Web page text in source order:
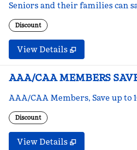
Seniors and their families can
Discount
View Details
AAA/CAA MEMBERS
AAA/CAA Members, Save up to
Discount
View Details